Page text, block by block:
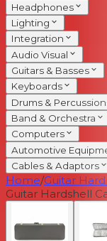
Headphones
Lighting
Integration
Audio Visual
Guitars & Basses
Keyboards
Drums &
Band & Orchestra
Computers
Automotive
Cables & Adaptors
Home/Guitar Hard
Guitar Hardshell